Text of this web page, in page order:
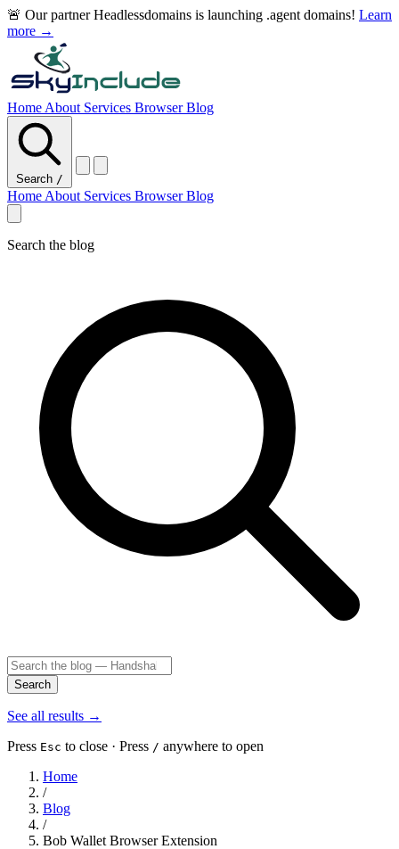
🚨 Our partner Headlessdomains is launching .agent domains! Learn
more →
Home About Services BrowserBlog
Search /
Home About Services BrowserBlog
Search the blog
Search
See all results →
Press Esc to close · Press / anywhere to open
Home
/
Blog
/
Bob Wallet Browser Extension